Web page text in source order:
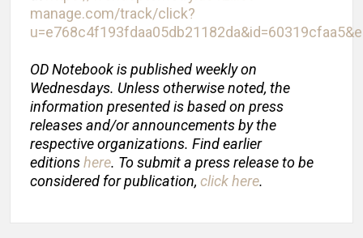
manage.com/track/click?
OD Notebook is published weekly on
Wednesdays. Unless otherwise noted, the
information presented is based on press
releases and/or announcements by the
respective organizations. Find earlier
editionshere. To submit a press release to be
considered for publication, click here.